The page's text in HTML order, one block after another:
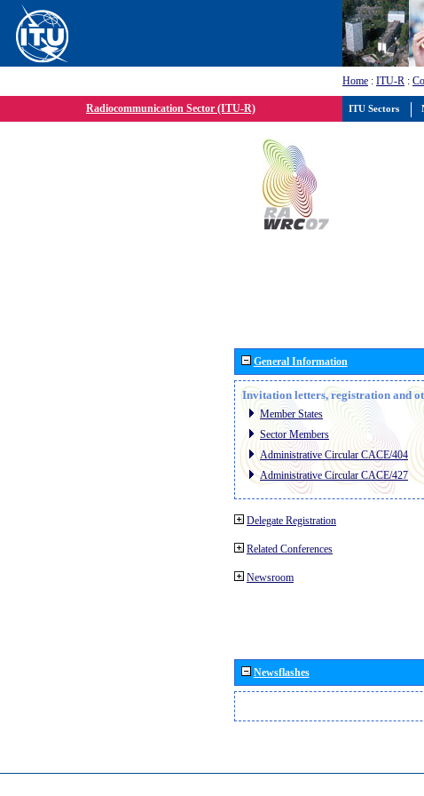
Home : ITU-R :
Radiocommunication Sector (ITU-R)
General Information
Invitation letters, registration and
Member States
Sector Members
Administrative Circular CACE/404
Administrative Circular CACE/427
Delegate Registration
Related Conferences
Newsroom
Newsflashes
ITU Sectors